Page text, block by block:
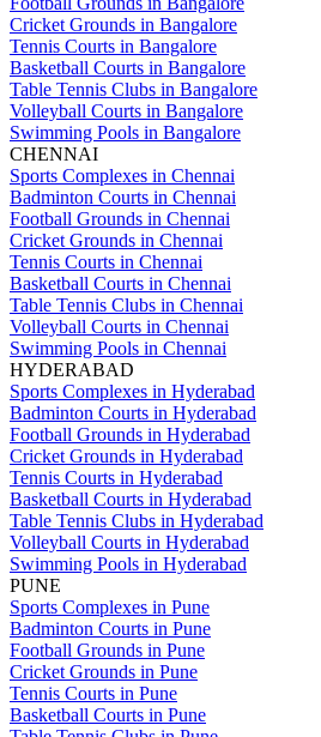
Cricket Grounds in Bangalore
Tennis Courts in Bangalore
Basketball Courts in Bangalore
Table Tennis Clubs in Bangalore
Volleyball Courts in Bangalore
Swimming Pools in Bangalore
CHENNAI
Sports Complexes in Chennai
Badminton Courts in Chennai
Football Grounds in Chennai
Cricket Grounds in Chennai
Tennis Courts in Chennai
Basketball Courts in Chennai
Table Tennis Clubs in Chennai
Volleyball Courts in Chennai
Swimming Pools in Chennai
HYDERABAD
Sports Complexes in Hyderabad
Badminton Courts in Hyderabad
Football Grounds in Hyderabad
Cricket Grounds in Hyderabad
Tennis Courts in Hyderabad
Basketball Courts in Hyderabad
Table Tennis Clubs in Hyderabad
Volleyball Courts in Hyderabad
Swimming Pools in Hyderabad
PUNE
Sports Complexes in Pune
Badminton Courts in Pune
Football Grounds in Pune
Cricket Grounds in Pune
Tennis Courts in Pune
Basketball Courts in Pune